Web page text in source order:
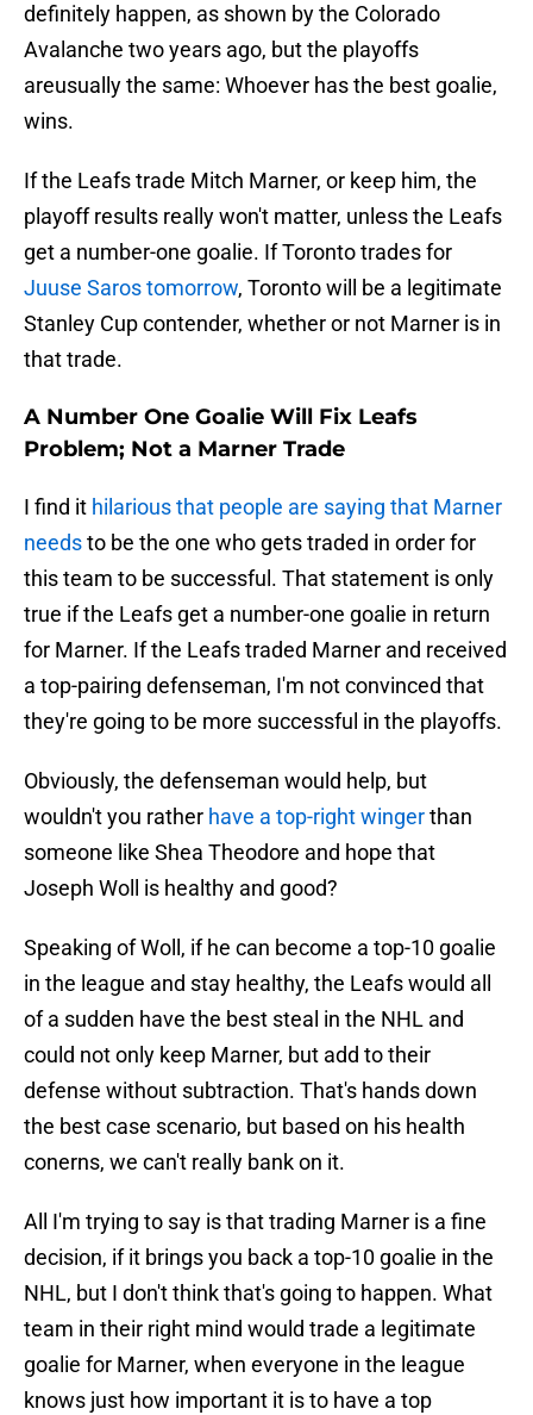
definitely happen, as shown by the Colorado
Avalanche two years ago, but the playoffs
areusually the same: Whoever has the best goalie,
wins.
If the Leafs trade Mitch Marner, or keep him, the
playoff results really won't matter, unless the Leafs
get a number-one goalie. If Toronto trades for
Juuse Saros tomorrow, Toronto will be a legitimate
Stanley Cup contender, whether or not Marner is in
that trade.
A Number One Goalie Will Fix Leafs
Problem; Not a Marner Trade
I find it hilarious that people are saying that Marner
needsto be the one who gets traded in order for
this team to be successful. That statement is only
true if the Leafs get a number-one goalie in return
for Marner. If the Leafs traded Marner and received
a top-pairing defenseman, I'm not convinced that
they're going to be more successful in the playoffs.
Obviously, the defenseman would help, but
wouldn't you rather have a top-right wingerthan
someone like Shea Theodore and hope that
Joseph Woll is healthy and good?
Speaking of Woll, if he can become a top-10 goalie
in the league and stay healthy, the Leafs would all
of a sudden have the best steal in the NHL and
could not only keep Marner, but add to their
defense without subtraction. That's hands down
the best case scenario, but based on his health
conerns, we can't really bank on it.
All I'm trying to say is that trading Marner is a fine
decision, if it brings you back a top-10 goalie in the
NHL, but I don't think that's going to happen. What
team in their right mind would trade a legitimate
goalie for Marner, when everyone in the league
knows just how important it is to have a top